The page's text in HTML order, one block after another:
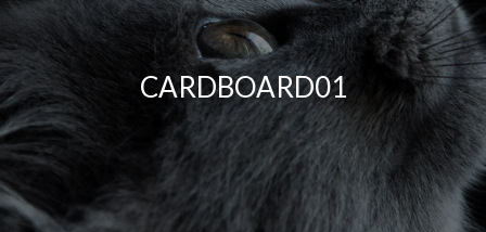
CARDBOARD01